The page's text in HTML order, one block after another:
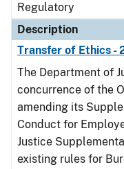
Regulatory
Description
Transfer of Ethics -
The Department of
concurrence of the
amending its
Conduct for
Justice
existing rules for